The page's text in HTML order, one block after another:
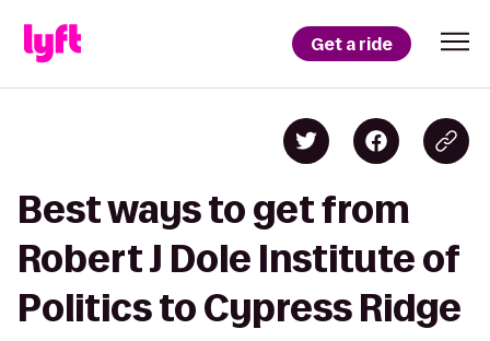
Get a ride
Best ways to get from
Robert J Dole Institute of
Politics to Cypress Ridge